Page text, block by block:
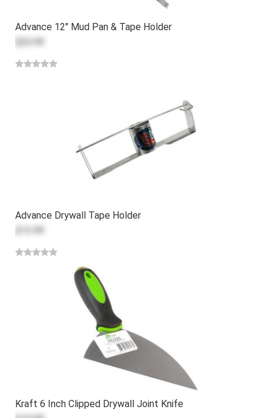
Advance 12" Mud Pan & Tape Holder
Advance Drywall Tape Holder
Kraft 6 Inch Clipped Drywall Joint Knife